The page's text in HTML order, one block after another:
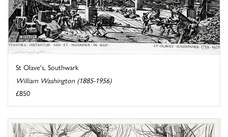
St Olave's, Southwark
William Washington (1885-1956)
£850